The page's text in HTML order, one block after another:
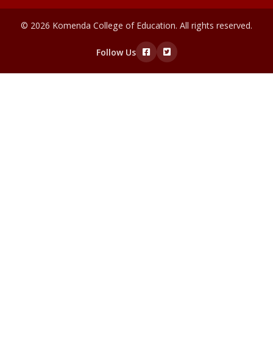
© 2026 Komenda College of Education. All rights reserved.
Follow Us